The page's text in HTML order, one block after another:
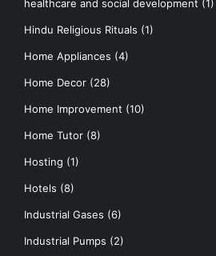
healthcare and social development (1)
Hindu Religious Rituals (1)
Home Appliances (4)
Home Decor (28)
Home Improvement (10)
Home Tutor (8)
Hosting (1)
Hotels (8)
Industrial Gases (6)
Industrial Pumps (2)